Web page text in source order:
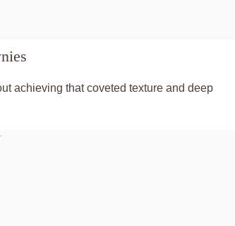
achieving that coveted texture and deep